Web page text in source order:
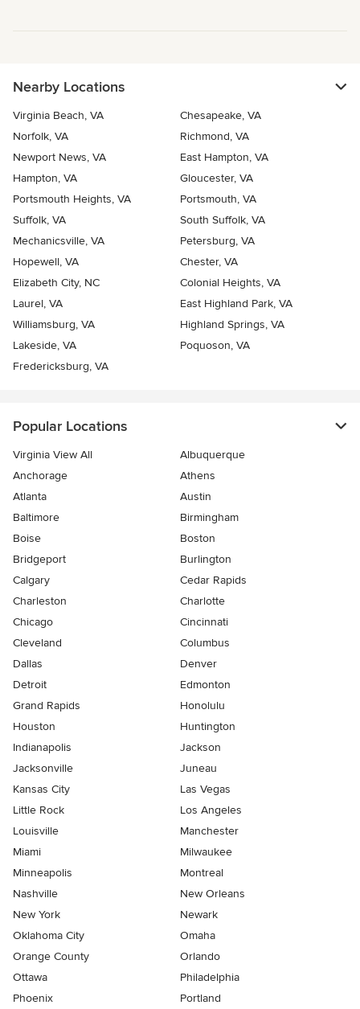
Nearby Locations
Virginia Beach, VA
Chesapeake, VA
Norfolk, VA
Richmond, VA
Newport News, VA
East Hampton, VA
Hampton, VA
Gloucester, VA
Portsmouth Heights, VA
Portsmouth, VA
Suffolk, VA
South Suffolk, VA
Mechanicsville, VA
Petersburg, VA
Hopewell, VA
Chester, VA
Elizabeth City, NC
Colonial Heights, VA
Laurel, VA
East Highland Park, VA
Williamsburg, VA
Highland Springs, VA
Lakeside, VA
Poquoson, VA
Fredericksburg, VA
Popular Locations
Virginia View All
Albuquerque
Anchorage
Athens
Atlanta
Austin
Baltimore
Birmingham
Boise
Boston
Bridgeport
Burlington
Calgary
Cedar Rapids
Charleston
Charlotte
Chicago
Cincinnati
Cleveland
Columbus
Dallas
Denver
Detroit
Edmonton
Grand Rapids
Honolulu
Houston
Huntington
Indianapolis
Jackson
Jacksonville
Juneau
Kansas City
Las Vegas
Little Rock
Los Angeles
Louisville
Manchester
Miami
Milwaukee
Minneapolis
Montreal
Nashville
New Orleans
New York
Newark
Oklahoma City
Omaha
Orange County
Orlando
Ottawa
Philadelphia
Phoenix
Portland